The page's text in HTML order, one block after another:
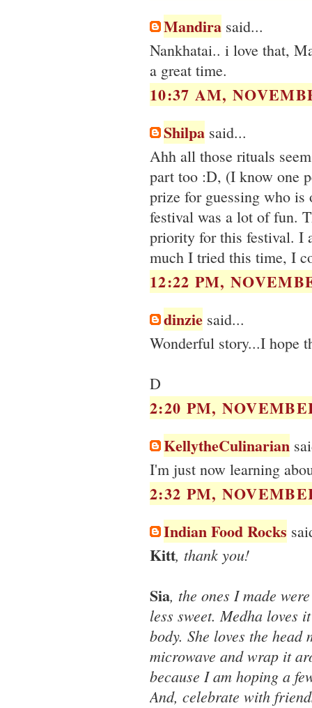
Mandira said...
Nankhatai.. i love that,
a great time.
10:37 AM,
Shilpa said...
Ahh all those rituals
part too :D, (I know one
prize for guessing who
festival was a lot of fun.
priority for this festival. I
much I tried this time, I
12:22 PM,
dinzie said...
Wonderful story...I hope
D
2:20 PM,
KellytheCulinarian
I'm just now learning
2:32 PM,
Indian Food Rocks
Kitt, thank you!
Sia, the ones I made
less sweet. Medha loves
body. She loves the
microwave and wrap it
because I am hoping a
And, celebrate with